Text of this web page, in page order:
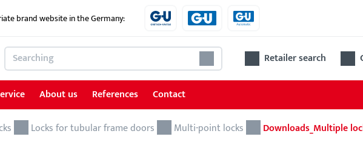
brand website in the Germany:
Retailer search
Locks
About us References Contact
Locks for tubular frame doors Multi-point locks Downloads_Multiple